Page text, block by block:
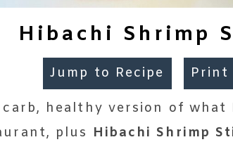
Hibachi Shrimp
Jump to Recipe Print
carb, healthy version of
plus Hibachi Shrimp